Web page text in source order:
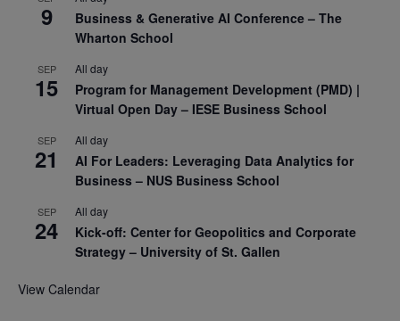
9
Business & Generative AI Conference – The
Wharton School
SEP
15
All day
Program for Management Development (PMD) |
Virtual Open Day – IESE Business School
SEP
21
All day
AI For Leaders: Leveraging Data Analytics for
Business – NUS Business School
SEP
24
All day
Kick-off: Center for Geopolitics and Corporate
Strategy – University of St. Gallen
View Calendar